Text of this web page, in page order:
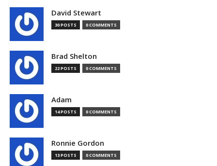
David Stewart
30 POSTS 0 COMMENTS
Brad Shelton
22 POSTS 0 COMMENTS
Adam
14 POSTS 0 COMMENTS
Ronnie Gordon
13 POSTS 0 COMMENTS